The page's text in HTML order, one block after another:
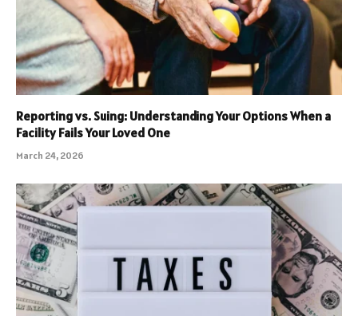
Reporting vs. Suing: Understanding Your Options When a
Facility Fails Your Loved One
March 24, 2026